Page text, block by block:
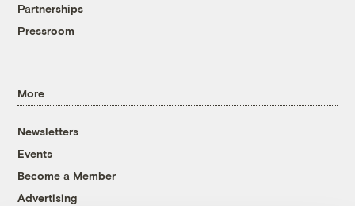
Partnerships
Pressroom
More
Newsletters
Events
Become a Member
Advertising